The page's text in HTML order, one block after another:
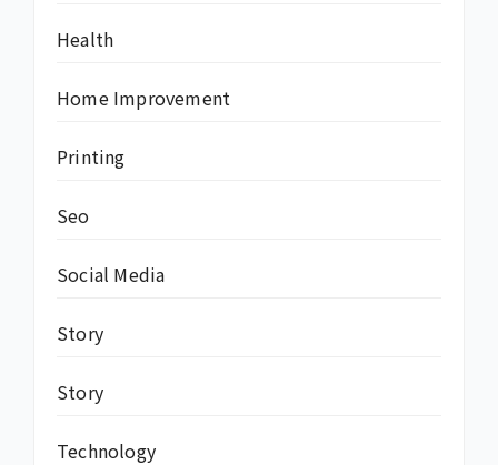
Health
Home Improvement
Printing
Seo
Social Media
Story
Story
Technology